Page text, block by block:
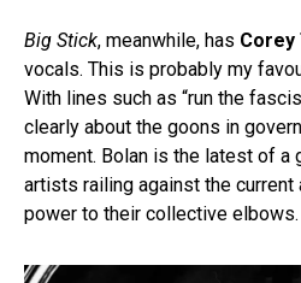
Big Stick, meanwhile, has Corey
vocals. This is probably my
With lines such as “run the
clearly about the goons in
moment. Bolan is the latest of a
artists railing against the
power to their collective elbows.